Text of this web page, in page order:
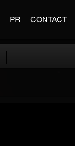
PR CONTACT